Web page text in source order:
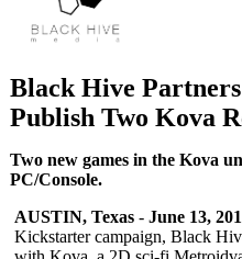
Black Hive
Publish Two Kova
Two new games in the Kova
PC/Console.
AUSTIN, Texas - June 13,
Kickstarter campaign, Black